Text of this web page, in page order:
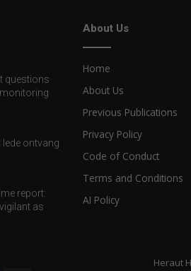
questions
lede ontvang
report:
as
About Us
Home
About Us
Previous Publications
Privacy Policy
Code of Conduct
Terms and Conditions
AI Policy
Heraut